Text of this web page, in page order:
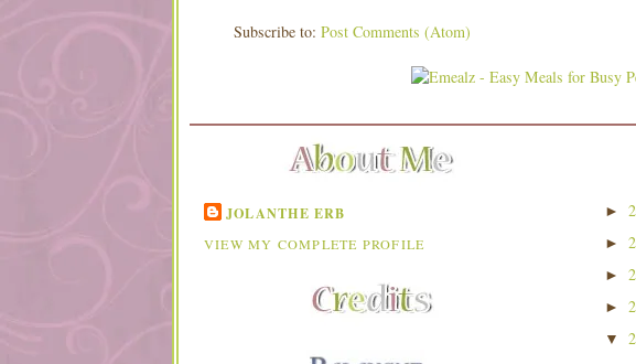
Subscribe to: Post Comments (Atom)
JOLANTHE ERB
VIEW MY COMPLETE PROFILE
►
►
►
►
▼